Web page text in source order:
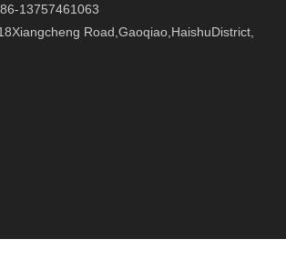
13757461063
Road,Gaoqiao,HaishuDistrict,